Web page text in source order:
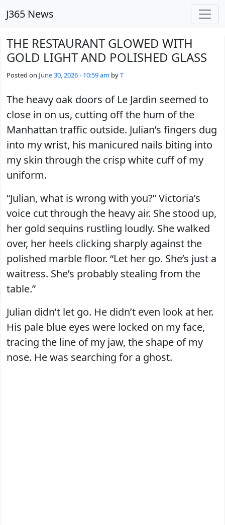
J365 News
THE RESTAURANT GLOWED WITH
GOLD LIGHT AND POLISHED GLASS
Posted on June 30, 2026 - 10:59 am byT
The heavy oak doors of Le Jardin seemed to
close in on us, cutting off the hum of the
Manhattan traffic outside. Julian’s fingers dug
into my wrist, his manicured nails biting into
my skin through the crisp white cuff of my
uniform.
“Julian, what is wrong with you?” Victoria’s
voice cut through the heavy air. She stood up,
her gold sequins rustling loudly. She walked
over, her heels clicking sharply against the
polished marble floor. “Let her go. She’s just a
waitress. She’s probably stealing from the
table.”
Julian didn’t let go. He didn’t even look at her.
His pale blue eyes were locked on my face,
tracing the line of my jaw, the shape of my
nose. He was searching for a ghost.